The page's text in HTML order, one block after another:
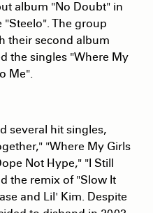
album "No Doubt" in
"Steelo". The group
their second album
the singles "Where My
Me".
several hit singles,
"Where My Girls
Not Hype," "I Still
the remix of "Slow It
and Lil' Kim. Despite